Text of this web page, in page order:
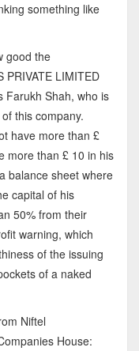
something like
good the
PRIVATE LIMITED
Farukh Shah, who is
this company.
have more than £
more than £ 10 in his
balance sheet where
capital of his
50% from their
warning, which
of the issuing
of a naked
Niftel
House: